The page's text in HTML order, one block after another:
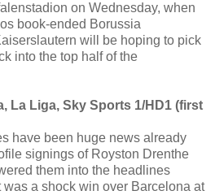
on Wednesday, when
book-ended Borussia
will be hoping to pick
into the top half of the
La Liga, Sky Sports 1/HD1 (first
have been huge news already
signings of Royston Drenthe
them into the headlines
was a shock win over Barcelona at